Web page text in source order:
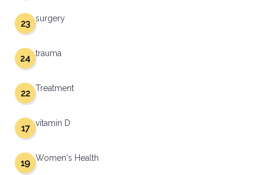
surgery
23
trauma
24
Treatment
22
vitamin D
17
Women's Health
19